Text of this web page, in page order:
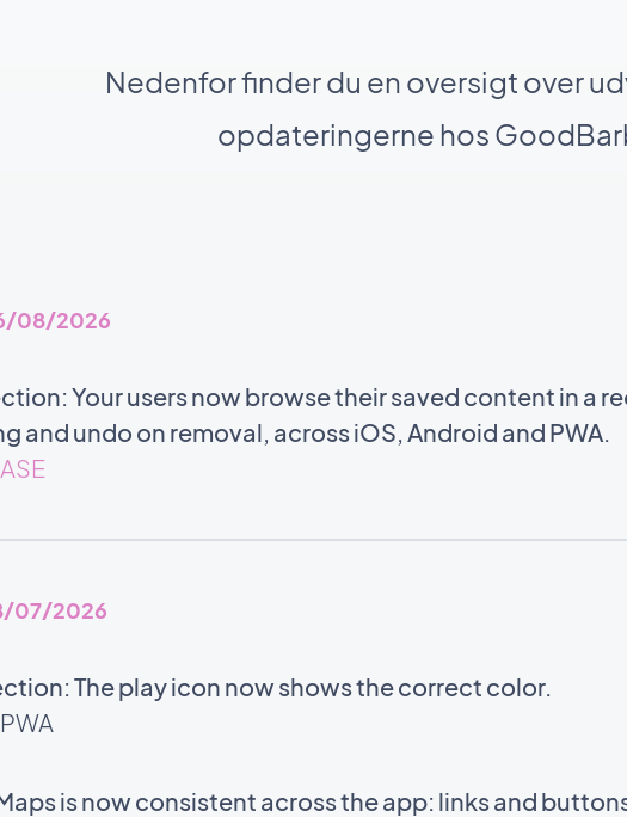
Nedenfor finder du en oversigt over
opdateringerne hos
08/2026
Your users now browse their saved content in a
and undo on removal, across iOS, Android and PWA.
07/2026
The play icon now shows the correct color.
is now consistent across the app: links and